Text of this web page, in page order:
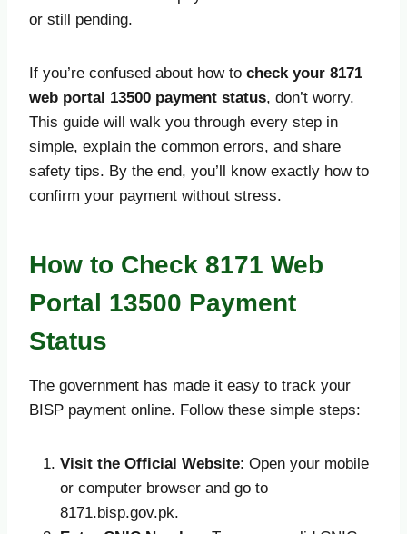
or still pending.
If you’re confused about how to check your 8171
web portal 13500 payment status, don’t worry.
This guide will walk you through every step in
simple, explain the common errors, and share
safety tips. By the end, you’ll know exactly how to
confirm your payment without stress.
How to Check 8171 Web
Portal 13500 Payment
Status
The government has made it easy to track your
BISP payment online. Follow these simple steps:
Visit the Official Website: Open your mobile
or computer browser and go to
8171.bisp.gov.pk.